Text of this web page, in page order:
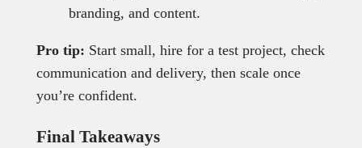
branding, and content.
Pro tip: Start small, hire for a test project, check
communication and delivery, then scale once
you’re confident.
Final Takeaways